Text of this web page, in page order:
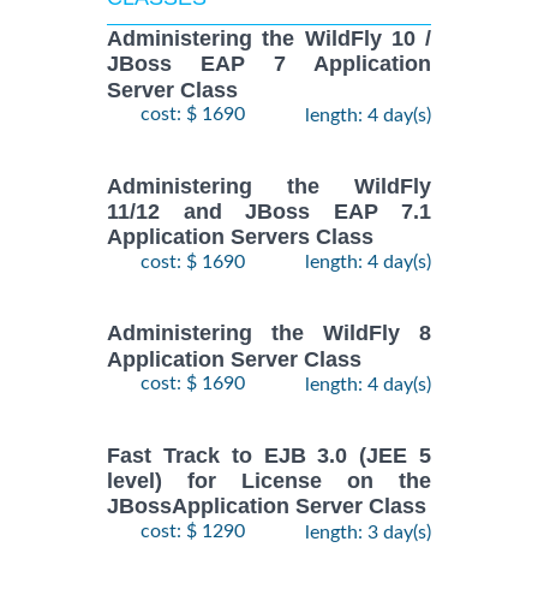
Administering the WildFly 10 /
JBoss EAP 7 Application
Server Class
cost: $ 1690 length: 4 day(s)
Administering the WildFly
11/12 and JBoss EAP 7.1
Application Servers Class
cost: $ 1690 length: 4 day(s)
Administering the WildFly 8
Application Server Class
cost: $ 1690 length: 4 day(s)
Fast Track to EJB 3.0 (JEE 5
level) for License on the
JBossApplication Server Class
cost: $ 1290 length: 3 day(s)